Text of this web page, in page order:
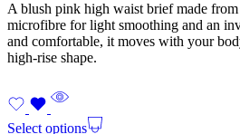
A blush pink high waist brief made from
microfibre for light smoothing and an
and comfortable, it moves with your
high-rise shape.
Select options